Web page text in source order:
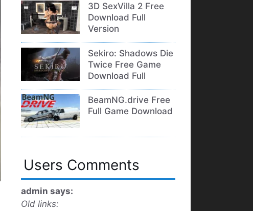
3D SexVilla 2 Free
Download Full
Version
Sekiro: Shadows Die
Twice Free Game
Download Full
BeamNG.drive Free
Full Game Download
Users Comments
admin says:
Old links: